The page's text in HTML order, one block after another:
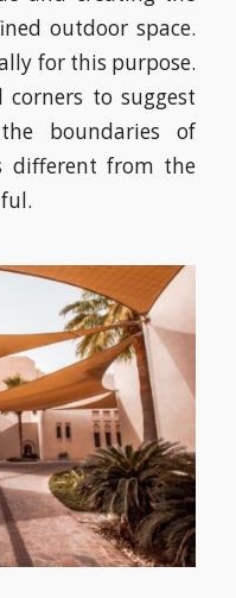
outdoor space.
for this purpose.
to suggest
boundaries of
different from the